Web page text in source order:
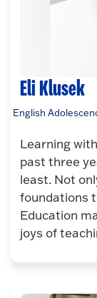
Eli Klusek
English
Learning
past three
least. Not
foundations
Education
joys of